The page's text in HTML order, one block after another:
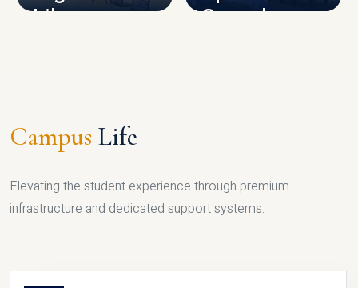
Library
Complex
Campus Life
Elevating the student experience through premium
infrastructure and dedicated support systems.